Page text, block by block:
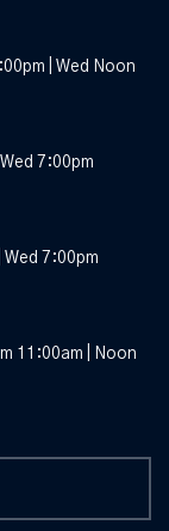
| Wed Noon
7:00pm
Wed 7:00pm
11:00am | Noon